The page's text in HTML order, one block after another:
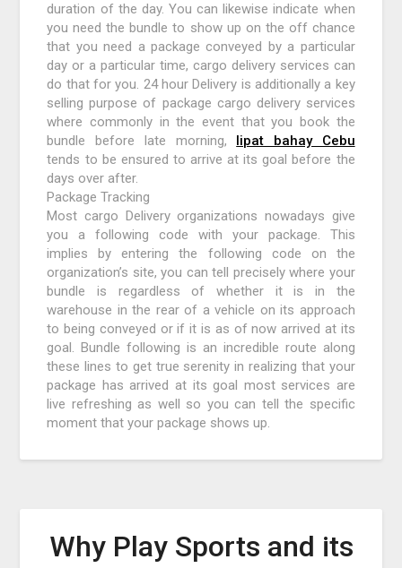
duration of the day. You can likewise indicate when
you need the bundle to show up on the off chance
that you need a package conveyed by a particular
day or a particular time, cargo delivery services can
do that for you. 24 hour Delivery is additionally a key
selling purpose of package cargo delivery services
where commonly in the event that you book the
bundle before late morning,
lipat bahay Cebu
tends to be ensured to arrive at its goal before the
days over after.
Package Tracking
Most cargo Delivery organizations nowadays give
you a following code with your package. This
implies by entering the following code on the
organization’s site, you can tell precisely where your
bundle is regardless of whether it is in the
warehouse in the rear of a vehicle on its approach
to being conveyed or if it is as of now arrived at its
goal. Bundle following is an incredible route along
these lines to get true serenity in realizing that your
package has arrived at its goal most services are
live refreshing as well so you can tell the specific
moment that your package shows up.
Why Play Sports and its